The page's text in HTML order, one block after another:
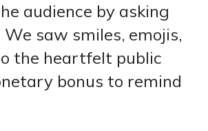
audience by asking
saw smiles, emojis,
the heartfelt public
bonus to remind